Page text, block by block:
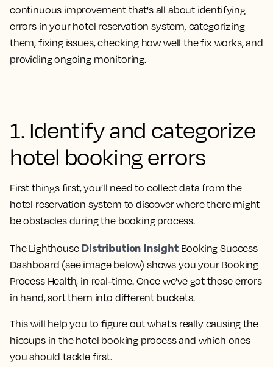
continuous improvement that's all about identifying
errors in your hotel reservation system, categorizing
them, fixing issues, checking how well the fix works, and
providing ongoing monitoring.
1. Identify and categorize
hotel booking errors
First things first, you’ll need to collect data from the
hotel reservation system to discover where there might
be obstacles during the booking process.
The Lighthouse Distribution InsightBooking Success
Dashboard (see image below) shows you your Booking
Process Health, in real-time.Once we've got those errors
in hand, sort them into different buckets.
This will help you to figure out what's really causing the
hiccups in the hotel booking process and which ones
you should tackle first.